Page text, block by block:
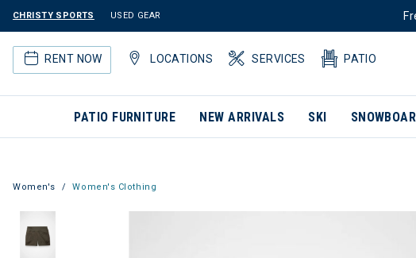
CHRISTY SPORTS USED GEAR
RENT NOW LOCATIONS SERVICES PATIO
PATIO FURNITURE NEW ARRIVALS SKI
Women's Women's Clothing